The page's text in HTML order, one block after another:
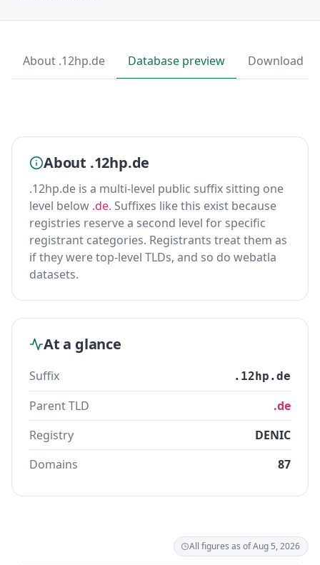
About .12hp.de Database preview Download
About .12hp.de
.12hp.de is a multi-level public suffix sitting one
level below .de. Suffixes like this exist because
registries reserve a second level for specific
registrant categories. Registrants treat them as
if they were top-level TLDs, and so do webatla
datasets.
At a glance
Suffix .12hp.de
Parent TLD
.de
Registry
DENIC
Domains
87
All figures as of Aug 5, 2026